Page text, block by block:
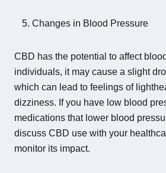
Changes in Blood Pressure
CBD has the potential to affect
individuals, it may cause a slight
which can lead to feelings of
dizziness. If you have low blood
medications that lower blood
discuss CBD use with your
monitor its impact.